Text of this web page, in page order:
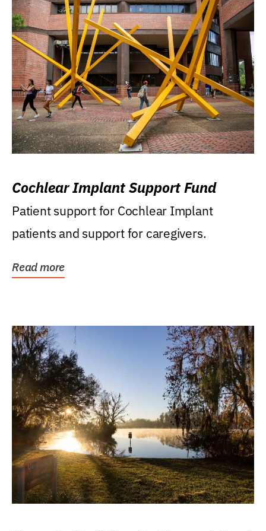
Cochlear Implant Support Fund
Patient support for Cochlear Implant
patients and support for caregivers.
Read more